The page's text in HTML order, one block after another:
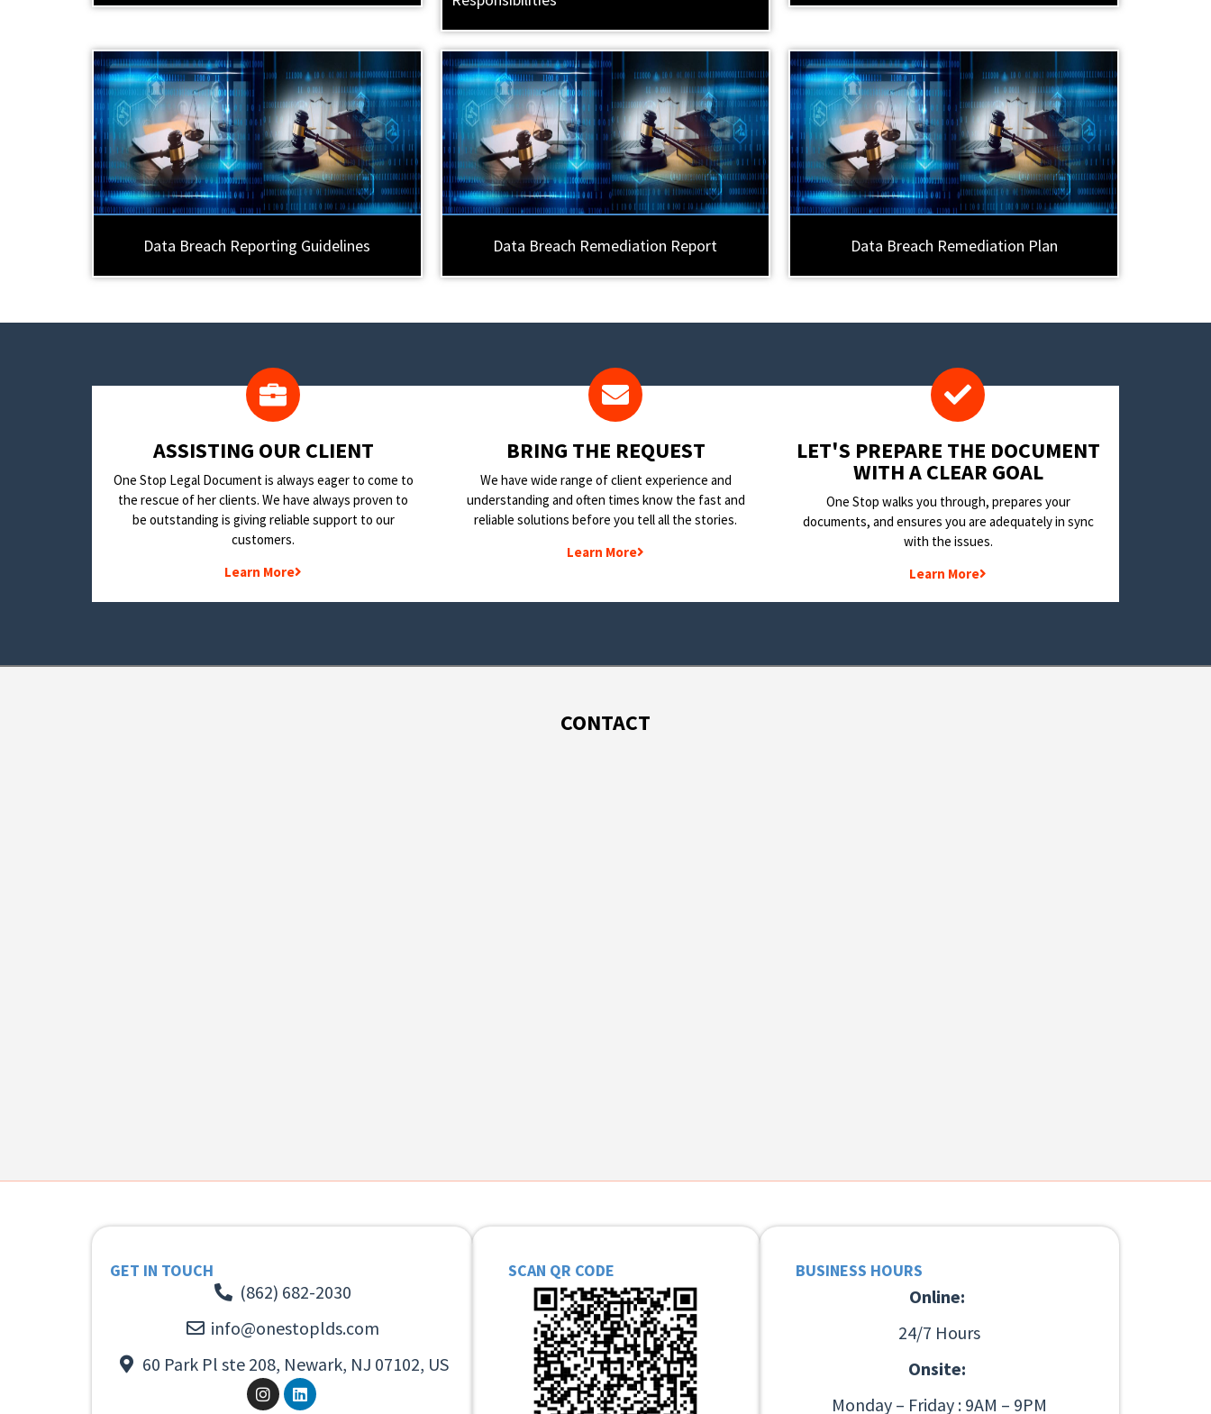
Data Breach Reporting Guidelines Data Breach Remediation Report Data Breach Remediation Plan
​ASSISTING OUR CLIENT
One Stop Legal Document is always eager to come to
the rescue of her clients. We have always proven to
be outstanding is giving reliable support to our
customers.
Learn More
BRING THE REQUEST
We have wide range of client experience and
understanding and often times know the fast and
reliable solutions before you tell all the stories.
Learn More
LET'S PREPARE THE DOCUMENT
WITH A CLEAR GOAL
One Stop walks you through, prepares your
documents, and ensures you are adequately in sync
with the issues.
Learn More
CONTACT
GET IN TOUCH
(862) 682-2030
info@onestoplds.com
60 Park Pl ste 208, Newark, NJ 07102, US
SCAN QR CODE BUSINESS HOURS
Online:
24/7 Hours
Onsite:
Monday – Friday : 9AM – 9PM